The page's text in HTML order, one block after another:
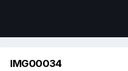
IMG00034